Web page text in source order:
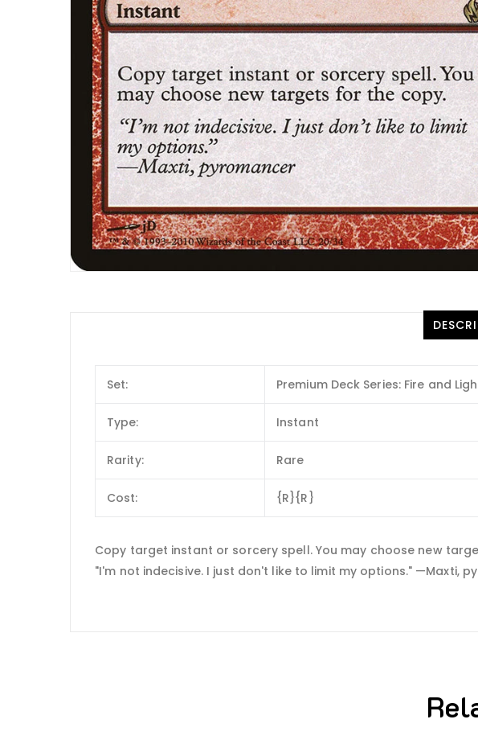
Set: Premium Deck Series: Fire and
Type: Instant
Rarity: Rare
Cost: {R}{R}
Copy target instant or sorcery spell. You may choose new
"I'm not indecisive. I just don't like to limit my options." —Maxti,